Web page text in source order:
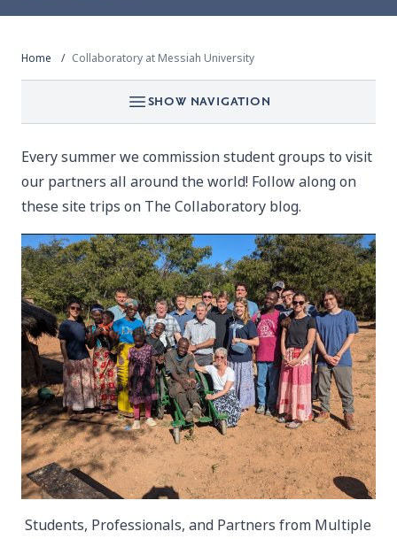
Home Collaboratory at Messiah University
SHOW NAVIGATION
Every summer we commission student groups to visit
our partners all around the world! Follow along on
these site trips on The Collaboratory blog.
Students, Professionals, and Partners from Multiple